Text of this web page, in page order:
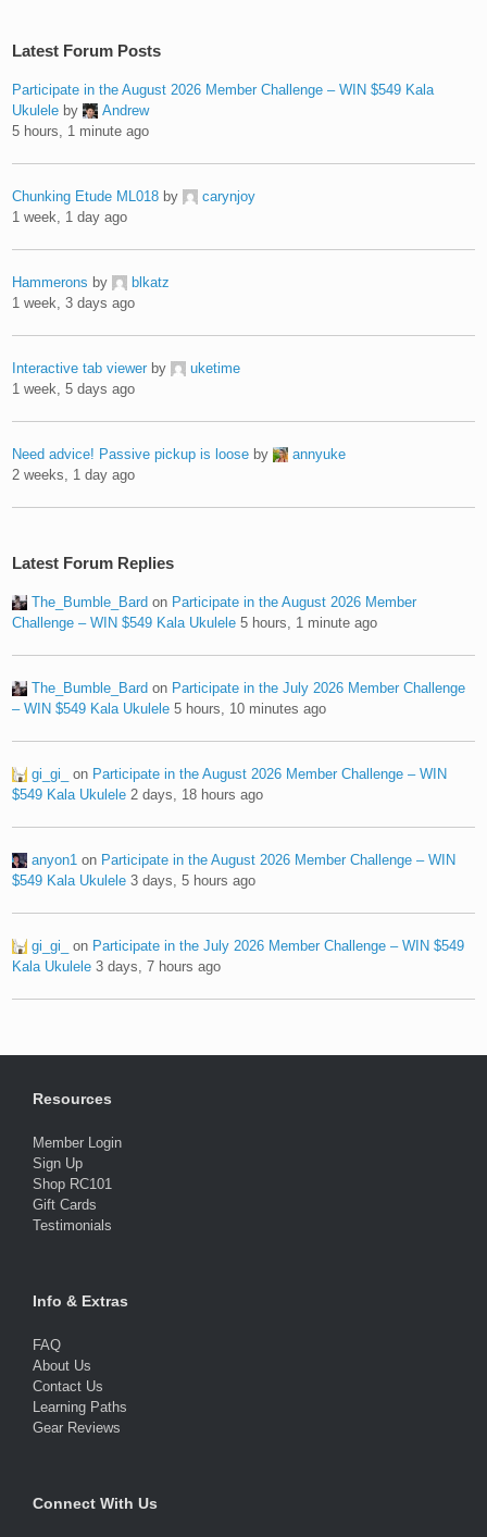
Latest Forum Posts
Participate in the August 2026 Member Challenge – WIN $549 Kala
Ukulele by
Andrew
5 hours, 1 minute ago
Chunking Etude ML018 by
carynjoy
1 week, 1 day ago
Hammerons by
blkatz
1 week, 3 days ago
Interactive tab viewer by
uketime
1 week, 5 days ago
Need advice! Passive pickup is loose by
annyuke
2 weeks, 1 day ago
Latest Forum Replies
The_Bumble_Bard on Participate in the August 2026 Member
Challenge – WIN $549 Kala Ukulele 5 hours, 1 minute ago
The_Bumble_Bard on Participate in the July 2026 Member Challenge
– WIN $549 Kala Ukulele 5 hours, 10 minutes ago
gi_gi_ on Participate in the August 2026 Member Challenge – WIN
$549 Kala Ukulele 2 days, 18 hours ago
anyon1 on Participate in the August 2026 Member Challenge – WIN
$549 Kala Ukulele 3 days, 5 hours ago
gi_gi_ on Participate in the July 2026 Member Challenge – WIN $549
Kala Ukulele 3 days, 7 hours ago
Resources
Member Login
Sign Up
Shop RC101
Gift Cards
Testimonials
Info & Extras
FAQ
About Us
Contact Us
Learning Paths
Gear Reviews
Connect With Us